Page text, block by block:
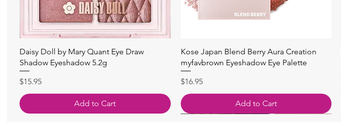
Quick View
Daisy Doll by Mary Quant Eye Draw
Shadow Eyeshadow 5.2g
Price
$15.95
Add to Cart
Quick View
Kose Japan Blend Berry Aura Creation
myfavbrown Eyeshadow Eye Palette
Price
$16.95
Add to Cart